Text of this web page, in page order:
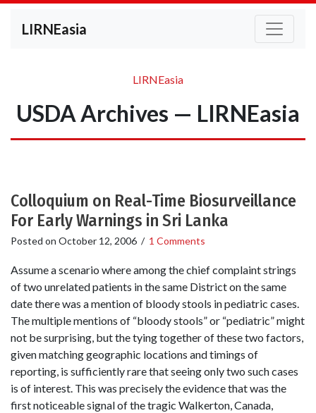
LIRNEasia
LIRNEasia
USDA Archives — LIRNEasia
Colloquium on Real-Time Biosurveillance
For Early Warnings in Sri Lanka
Posted on October 12, 2006 / 1 Comments
Assume a scenario where among the chief complaint strings
of two unrelated patients in the same District on the same
date there was a mention of bloody stools in pediatric cases.
The multiple mentions of “bloody stools” or “pediatric” might
not be surprising, but the tying together of these two factors,
given matching geographic locations and timings of
reporting, is sufficiently rare that seeing only two such cases
is of interest. This was precisely the evidence that was the
first noticeable signal of the tragic Walkerton, Canada,